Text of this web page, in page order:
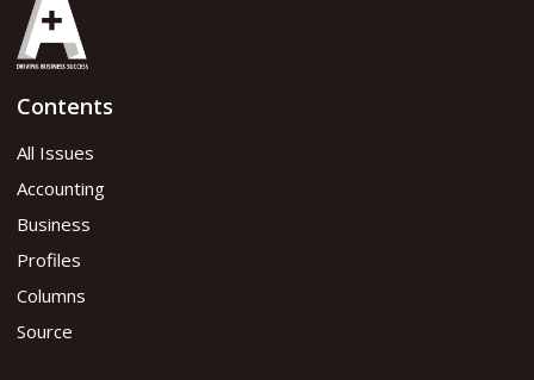
Contents
All Issues
Accounting
Business
Profiles
Columns
Source